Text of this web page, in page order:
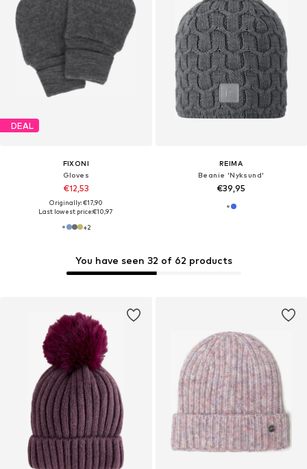
DEAL
FIXONI
Gloves
€12,53
Originally: €17,90
Last lowest price:€10,97
+2
REIMA
Beanie 'Nyksund'
€39,95
You have seen 32 of 62 products